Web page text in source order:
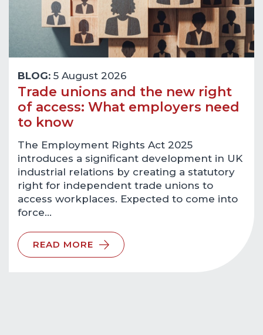
BLOG: 5 August 2026
Trade unions and the new right
of access: What employers need
to know
The Employment Rights Act 2025
introduces a significant development in UK
industrial relations by creating a statutory
right for independent trade unions to
access workplaces. Expected to come into
force…
READ MORE